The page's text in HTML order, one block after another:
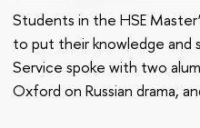
Students in the HSE
to put their knowledge and
Service spoke with two
Oxford on Russian drama,